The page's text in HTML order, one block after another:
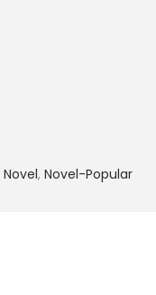
Novel, Novel-Popular